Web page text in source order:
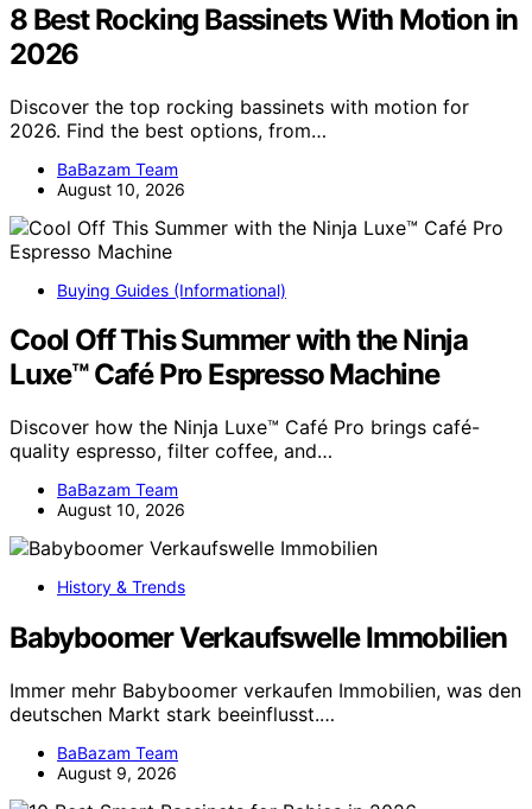
8 Best Rocking Bassinets With Motion in
2026
Discover the top rocking bassinets with motion for
2026. Find the best options, from…
BaBazam Team
August 10, 2026
Buying Guides (Informational)
Cool Off This Summer with the Ninja
Luxe™ Café Pro Espresso Machine
Discover how the Ninja Luxe™ Café Pro brings café-
quality espresso, filter coffee, and…
BaBazam Team
August 10, 2026
History & Trends
Babyboomer Verkaufswelle Immobilien
Immer mehr Babyboomer verkaufen Immobilien, was den
deutschen Markt stark beeinflusst.…
BaBazam Team
August 9, 2026